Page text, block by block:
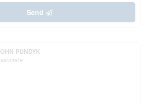
Send
PUNDYK